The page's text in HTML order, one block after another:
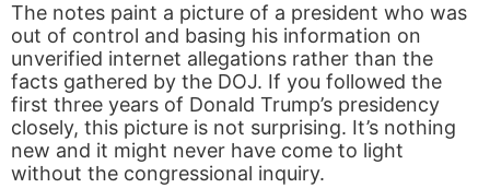
The notes paint a picture of a president who was
out of control and basing his information on
unverified internet allegations rather than the
facts gathered by the DOJ. If you followed the
first three years of Donald Trump’s presidency
closely, this picture is not surprising. It’s nothing
new and it might never have come to light
without the congressional inquiry.